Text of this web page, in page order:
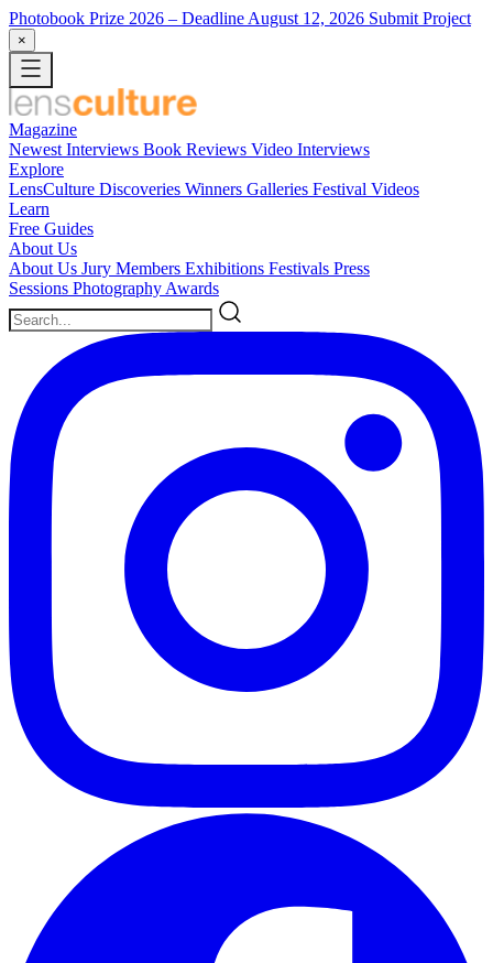
Photobook Prize 2026 – Deadline August 12, 2026 Submit Project
×
Magazine
Newest Interviews Book Reviews Video Interviews
Explore
LensCulture Discoveries Winners Galleries Festival Videos
Learn
Free Guides
About Us
About Us Jury Members Exhibitions Festivals Press
Sessions Photography Awards